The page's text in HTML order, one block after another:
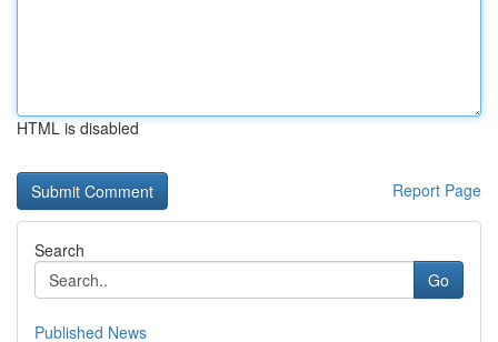
HTML is disabled
Report Page
Search
Go
Published News